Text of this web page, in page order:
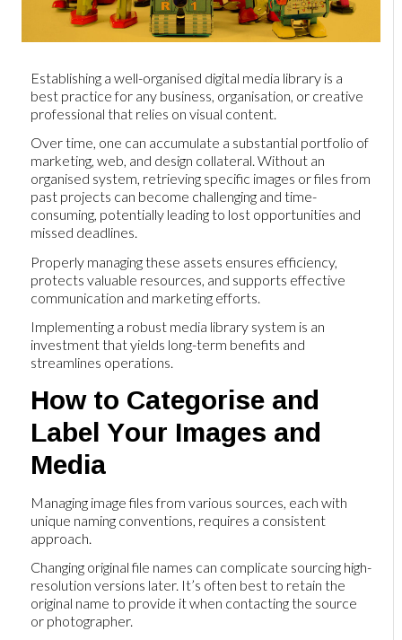
Establishing a well-organised digital media library is a
best practice for any business, organisation, or creative
professional that relies on visual content.
Over time, one can accumulate a substantial portfolio of
marketing, web, and design collateral. Without an
organised system, retrieving specific images or files from
past projects can become challenging and time-
consuming, potentially leading to lost opportunities and
missed deadlines.
Properly managing these assets ensures efficiency,
protects valuable resources, and supports effective
communication and marketing efforts.
Implementing a robust media library system is an
investment that yields long-term benefits and
streamlines operations.
How to Categorise and
Label Your Images and
Media
Managing image files from various sources, each with
unique naming conventions, requires a consistent
approach.
Changing original file names can complicate sourcing high-
resolution versions later. It’s often best to retain the
original name to provide it when contacting the source
or photographer.